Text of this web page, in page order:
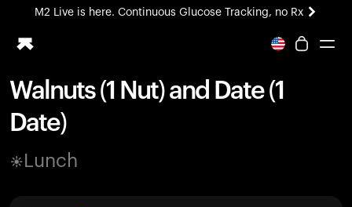
M2 Live is here. Continuous Glucose Tracking, no Rx
All-new Ultrahuman experience. Coming soon.
Ring PRO
Blood Vision
Home Health
Walnuts (1 Nut) and Date (1
Date)
Lunch